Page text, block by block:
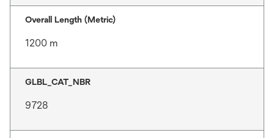
Overall Length (Metric)
1200 m
GLBL_CAT_NBR
9728